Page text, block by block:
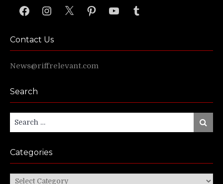
FacebookInstagram
X PinterestYouTubeTumblr
Contact Us
News@riffrelevant.com
Search
Search
for:
Search
Categories
Categories